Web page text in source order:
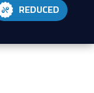
REDUCED